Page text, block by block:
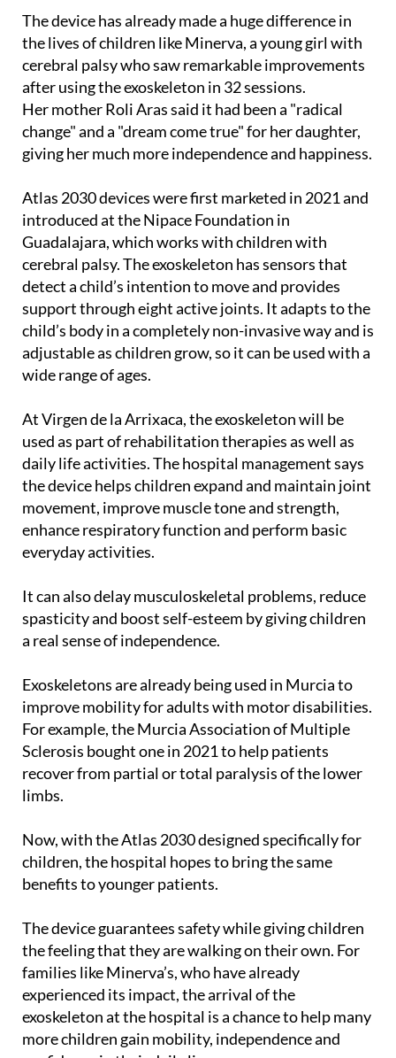
cerebral palsy who saw remarkable improvements
after using the exoskeleton in 32 sessions.
Her mother Roli Aras said it had been a "radical
change" and a "dream come true" for her daughter,
giving her much more independence and happiness.
Atlas 2030 devices were first marketed in 2021 and
Guadalajara, which works with children with
cerebral palsy. The exoskeleton has sensors that
detect a child’s intention to move and provides
support through eight active joints. It adapts to the
child’s body in a completely non-invasive way and is
adjustable as children grow, so it can be used with a
wide range of ages.
At Virgen de la Arrixaca, the exoskeleton will be
daily life activities. The hospital management says
the device helps children expand and maintain joint
movement, improve muscle tone and strength,
enhance respiratory function and perform basic
everyday activities.
It can also delay musculoskeletal problems, reduce
a real sense of independence.
Exoskeletons are already being used in Murcia to
For example, the Murcia Association of Multiple
Sclerosis bought one in 2021 to help patients
recover from partial or total paralysis of the lower
limbs.
Now, with the Atlas 2030 designed specifically for
benefits to younger patients.
The device guarantees safety while giving children
families like Minerva’s, who have already
experienced its impact, the arrival of the
exoskeleton at the hospital is a chance to help many
more children gain mobility, independence and
confidence in their daily lives.